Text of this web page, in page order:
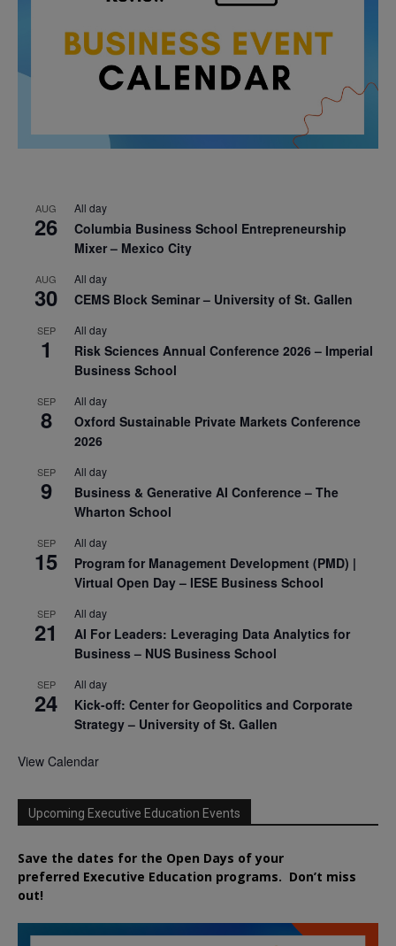
AUG
26
All day
Columbia Business School Entrepreneurship
Mixer – Mexico City
AUG
30
All day
CEMS Block Seminar – University of St. Gallen
SEP
1
All day
Risk Sciences Annual Conference 2026 – Imperial
Business School
SEP
8
All day
Oxford Sustainable Private Markets Conference
2026
SEP
9
All day
Business & Generative AI Conference – The
Wharton School
SEP
15
All day
Program for Management Development (PMD) |
Virtual Open Day – IESE Business School
SEP
21
All day
AI For Leaders: Leveraging Data Analytics for
Business – NUS Business School
SEP
24
All day
Kick-off: Center for Geopolitics and Corporate
Strategy – University of St. Gallen
View Calendar
Upcoming Executive Education Events
Save the dates for the Open Days of your
preferred Executive Education programs. Don’t miss
out!